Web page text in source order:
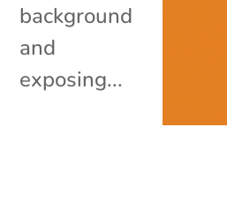
background
and
exposing...